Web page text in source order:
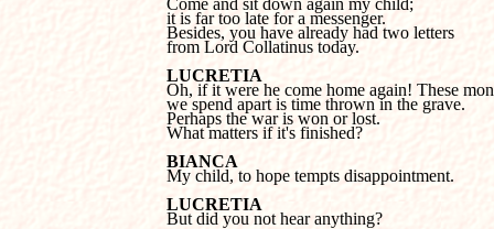
it is far too late for a messenger.
Besides, you have already had two letters
from Lord Collatinus today.
LUCRETIA
we spend apart is time thrown in the grave.
Perhaps the war is won or lost.
What matters if it's finished?
BIANCA
My child, to hope tempts disappointment.
LUCRETIA
But did you not hear anything?